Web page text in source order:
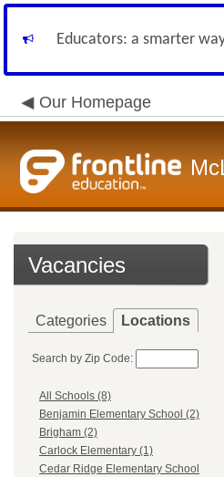
Educators: a smarter
Our Homepage
Vacancies
Categories Locations
Search by Zip Code:
All Schools (8)
Benjamin Elementary School (2)
Brigham (2)
Carlock Elementary (1)
Cedar Ridge Elementary School